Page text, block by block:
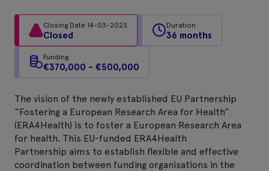
Closing Date 14-03-2023
Closed
Duration
36 months
Funding
€370,000 - €500,000
The vision of the newly established EU Partnership
“Fostering a European Research Area for Health”
(ERA4Health) is to foster a European Research Area
for health. This EU-funded ERA4Health
Partnership aims to establish flexible and effective
coordination between funding organisations in the